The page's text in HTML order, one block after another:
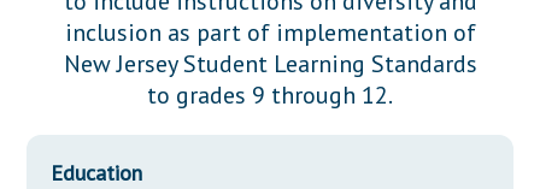
Downloads
Información en Español
Senate Nominations
Senate Rules
General Assembly Rules
Statutes
Chapter Laws
NJ Constitution
Legislative LDOA
Budget & Finance
Legislative Reports
Publications
inclusion as part of implementation of
New Jersey Student Learning Standards
to grades 9 through 12.
Education